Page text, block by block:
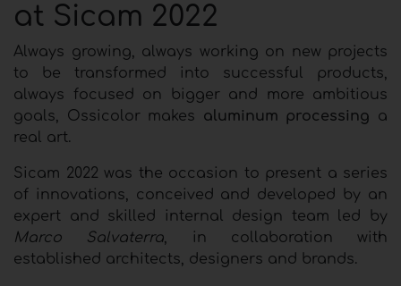
at Sicam 2022
Always growing, always working on new projects
to be transformed into successful products,
always focused on bigger and more ambitious
goals, Ossicolor makes aluminum processing a
real art.
Sicam 2022 was the occasion to present a series
of innovations, conceived and developed by an
expert and skilled internal design team led by
Marco Salvaterra, in collaboration with
established architects, designers and brands.